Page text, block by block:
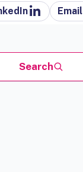
Email
Search